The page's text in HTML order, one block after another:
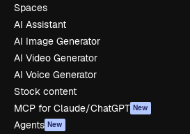
Spaces
AI Assistant
AI Image Generator
AI Video Generator
AI Voice Generator
Stock content
MCP for Claude/ChatGPT New
Agents New